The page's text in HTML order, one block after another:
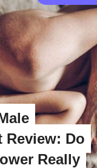
Review: Do
Really